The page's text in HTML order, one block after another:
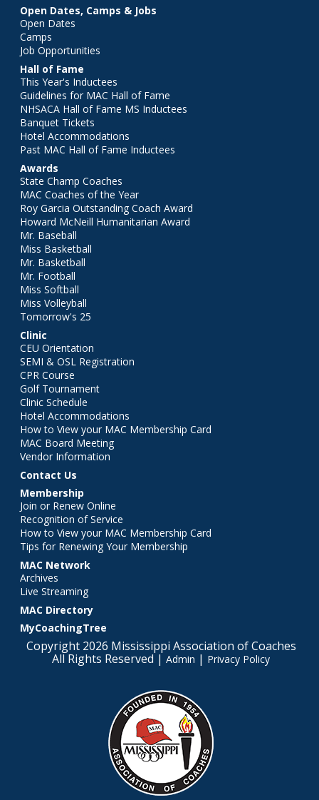
Open Dates, Camps & Jobs
Open Dates
Camps
Job Opportunities
Hall of Fame
This Year's Inductees
Guidelines for MAC Hall of Fame
NHSACA Hall of Fame MS Inductees
Banquet Tickets
Hotel Accommodations
Past MAC Hall of Fame Inductees
Awards
State Champ Coaches
MAC Coaches of the Year
Roy Garcia Outstanding Coach Award
Howard McNeill Humanitarian Award
Mr. Baseball
Miss Basketball
Mr. Basketball
Mr. Football
Miss Softball
Miss Volleyball
Tomorrow's 25
Clinic
CEU Orientation
SEMI & OSL Registration
CPR Course
Golf Tournament
Clinic Schedule
Hotel Accommodations
How to View your MAC Membership Card
MAC Board Meeting
Vendor Information
Contact Us
Membership
Join or Renew Online
Recognition of Service
How to View your MAC Membership Card
Tips for Renewing Your Membership
MAC Network
Archives
Live Streaming
MAC Directory
MyCoachingTree
Copyright 2026 Mississippi Association of Coaches
All Rights Reserved | Admin | Privacy Policy